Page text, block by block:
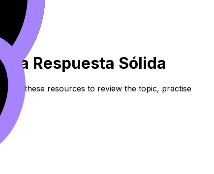
Respuesta Sólida
Use these resources to review the topic, practise